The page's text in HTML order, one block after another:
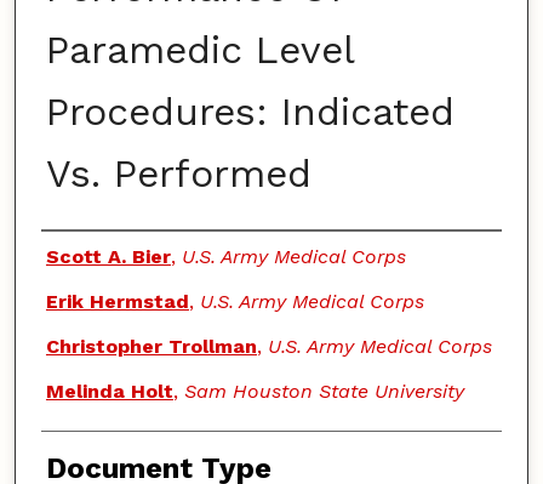
Paramedic Level
Procedures: Indicated
Vs. Performed
Authors
Scott A. Bier, U.S. Army Medical Corps
Erik Hermstad, U.S. Army Medical Corps
Christopher Trollman, U.S. Army Medical Corps
Melinda Holt, Sam Houston State University
Document Type